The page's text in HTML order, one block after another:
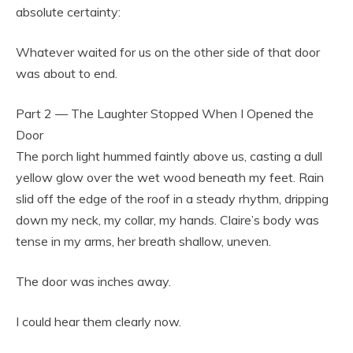
absolute certainty:
Whatever waited for us on the other side of that door
was about to end.
Part 2 — The Laughter Stopped When I Opened the
Door
The porch light hummed faintly above us, casting a dull
yellow glow over the wet wood beneath my feet. Rain
slid off the edge of the roof in a steady rhythm, dripping
down my neck, my collar, my hands. Claire’s body was
tense in my arms, her breath shallow, uneven.
The door was inches away.
I could hear them clearly now.